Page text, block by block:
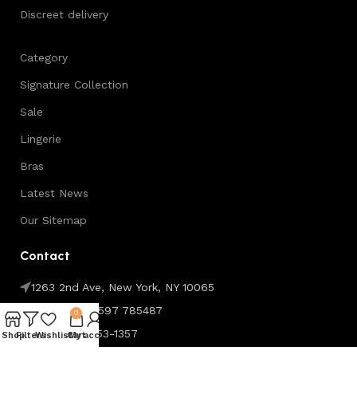
Discreet delivery
Category
Signature Collection
Sale
Lingerie
Bras
Latest News
Our Sitemap
Contact
1263 2nd Ave, New York, NY 10065
Phone:+44 7597 785487
Fax: (099) 453-1357
ShopFiltersWishlist
0
Cart
My account